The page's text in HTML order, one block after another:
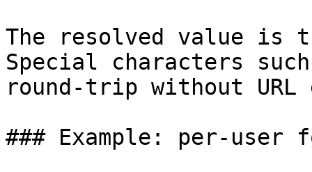
The resolved value
Special characters
round-trip without URL
### Example: per-